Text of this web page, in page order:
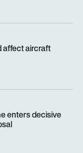
affect aircraft
enters decisive